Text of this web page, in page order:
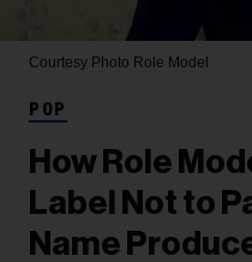
Courtesy Photo Role Model
POP
How Role
Label Not to
Name